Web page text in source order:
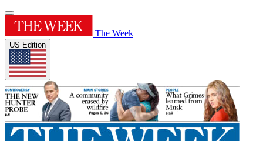
The Week
US Edition